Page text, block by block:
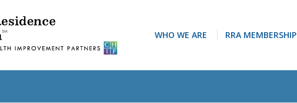
WHO WE ARE RRA MEMBERSHIP